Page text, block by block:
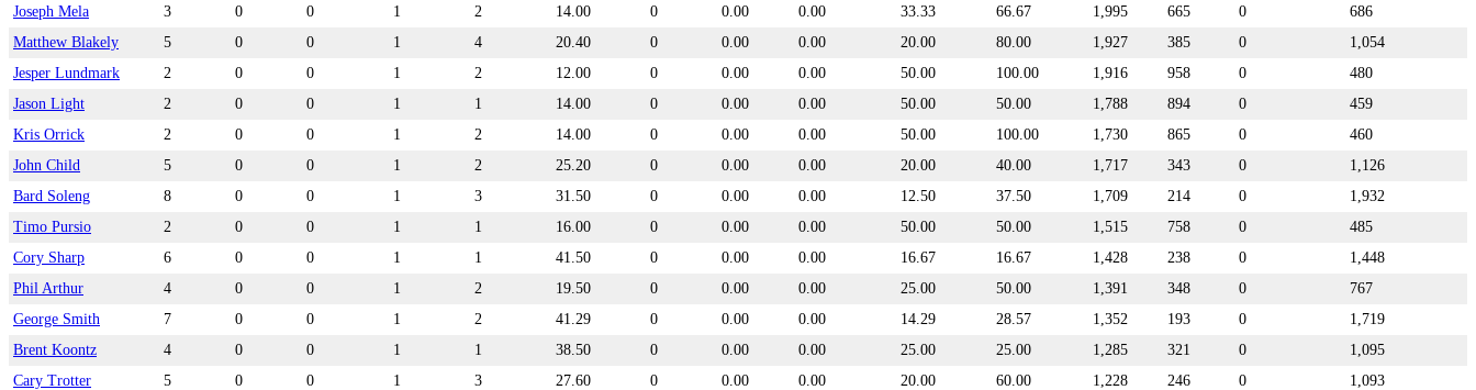
Joseph Mela
3 0 0 1 2 14.00 0 0.00 0.00 33.33 66.67 1,995 665 0
686
Matthew Blakely
5 0 0 1 4 20.40 0 0.00 0.00 20.00 80.00 1,927 385 0
1,054
Jesper Lundmark
2 0 0 1 2 12.00 0 0.00 0.00 50.00 100.00 1,916 958 0
480
Jason Light
2 0 0 1 1 14.00 0 0.00 0.00 50.00 50.00 1,788 894 0
459
Kris Orrick
2 0 0 1 2 14.00 0 0.00 0.00 50.00 100.00 1,730 865 0
460
John Child
5 0 0 1 2 25.20 0 0.00 0.00 20.00 40.00 1,717 343 0
1,126
Bard Soleng
8 0 0 1 3 31.50 0 0.00 0.00 12.50 37.50 1,709 214 0
1,932
Timo Pursio
2 0 0 1 1 16.00 0 0.00 0.00 50.00 50.00 1,515 758 0
485
Cory Sharp
6 0 0 1 1 41.50 0 0.00 0.00 16.67 16.67 1,428 238 0
1,448
Phil Arthur
4 0 0 1 2 19.50 0 0.00 0.00 25.00 50.00 1,391 348 0
767
George Smith
7 0 0 1 2 41.29 0 0.00 0.00 14.29 28.57 1,352 193 0
1,719
Brent Koontz
4 0 0 1 1 38.50 0 0.00 0.00 25.00 25.00 1,285 321 0
1,095
Cary Trotter
5 0 0 1 3 27.60 0 0.00 0.00 20.00 60.00 1,228 246 0
1,093